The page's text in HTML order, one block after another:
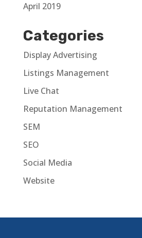
April 2019
Categories
Display Advertising
Listings Management
Live Chat
Reputation Management
SEM
SEO
Social Media
Website